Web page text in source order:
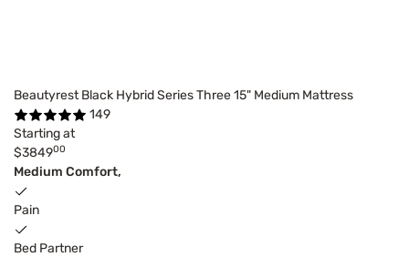
Beautyrest Black Hybrid Series Three 15" Medium Mattress
149
Starting at
$384900
Medium Comfort,
Pain
Bed Partner